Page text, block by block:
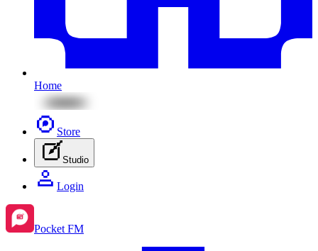
Home
Store
Studio
Login
Pocket FM